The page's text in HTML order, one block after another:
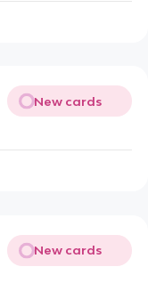
New cards
New cards